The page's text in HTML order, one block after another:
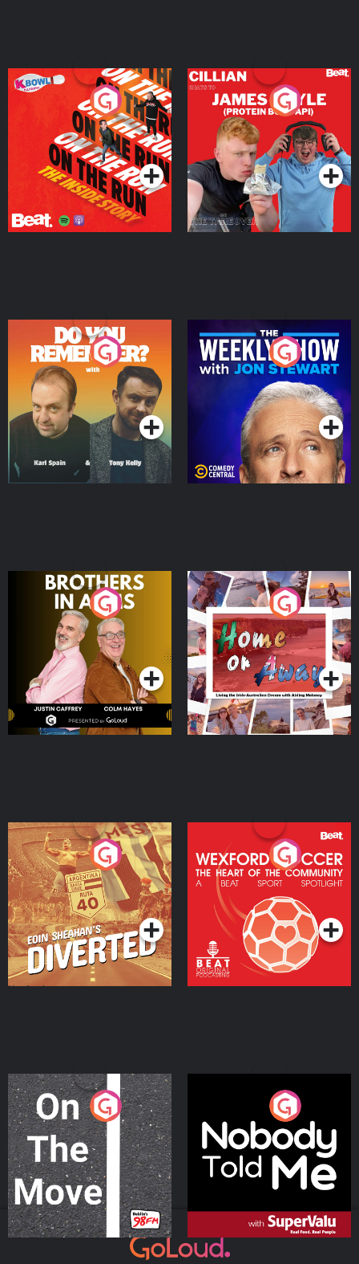
On The Run: The Inside
Podcast Series
Cillian chats to Protein
Bor Papi on The
Takeover
Podcast Series
Do You Remember?
Podcast Series
The Weekly Show with
Jon Stewart
Podcast Series
Brothers In Arms
Podcast Series
Home or Away - Living
the Irish Australian
Dream with Aisling
Moloney
Podcast Series
Eoin Sheahan's Diverted
Podcast Series
Wexford Soccer: The
Heart Of The
Community
Podcast Series
On The Move
Podcast Series
Nobody Told Me
Podcast Series